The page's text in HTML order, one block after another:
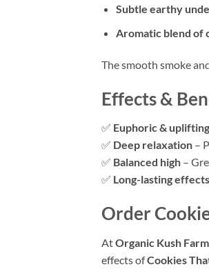
Subtle earthy
Aromatic blend of
The smooth smoke
Effects &
✅ Euphoric & uplifting
✅ Deep relaxation –
✅ Balanced high –
✅ Long-lasting effects
Order
AtOrganic Kush Farm
effects ofCookies